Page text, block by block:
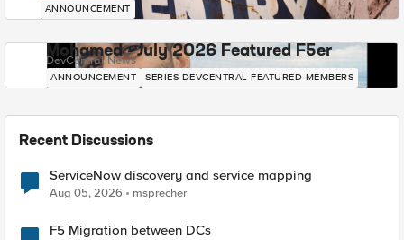
ANNOUNCEMENT
Mohamed - July 2026 Featured F5er
DevCentral News
ANNOUNCEMENT SERIES-DEVCENTRAL-FEATURED-MEMBERS
Recent Discussions
ServiceNow discovery and service mapping
Aug 05, 2026 msprecher
F5 Migration between DCs